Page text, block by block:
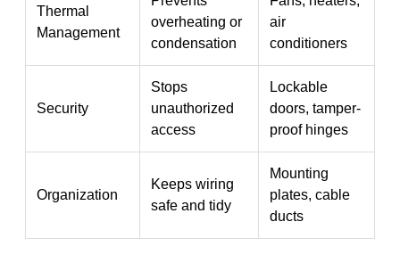
Thermal
Management
overheating or
condensation
air
conditioners
Security
Stops
unauthorized
access
Lockable
doors, tamper-
proof hinges
Organization
Keeps wiring
safe and tidy
Mounting
plates, cable
ducts